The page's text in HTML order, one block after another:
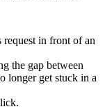
request in front of an
the gap between
longer get stuck in a